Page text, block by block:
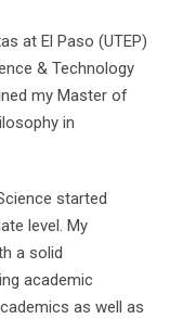
at El Paso (UTEP)
& Technology
my Master of
in
started
level. My
a solid
academic
as well as